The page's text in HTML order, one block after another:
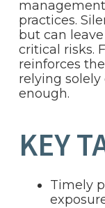
practices.
but can
critical risks.
reinforces
relying
enough.
KEY
Timely